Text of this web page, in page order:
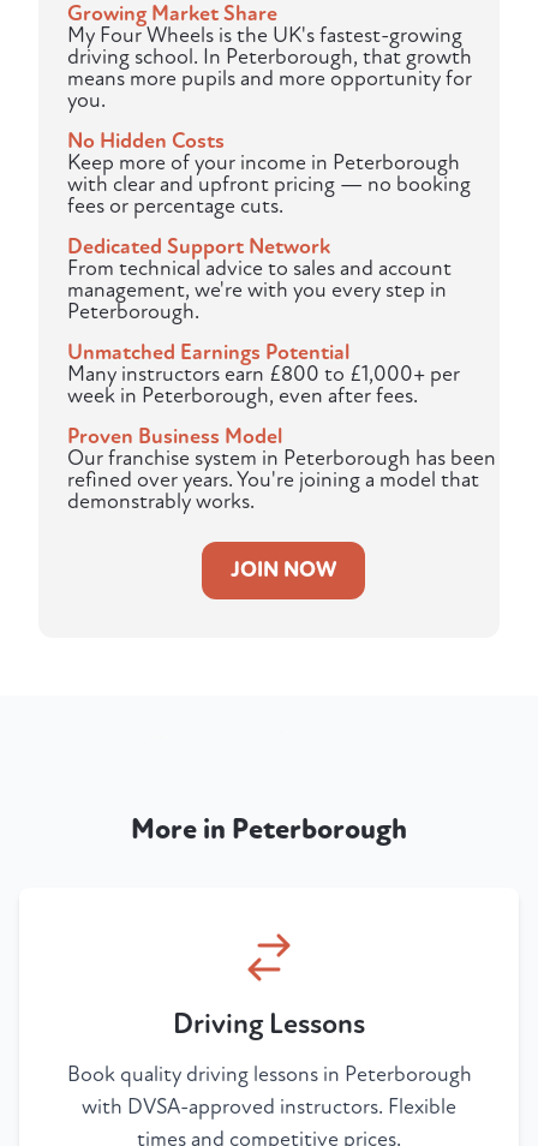
Growing Market Share
My Four Wheels is the UK's fastest-growing
driving school. In Peterborough, that growth
means more pupils and more opportunity for
you.
No Hidden Costs
Keep more of your income in Peterborough
with clear and upfront pricing — no booking
fees or percentage cuts.
Dedicated Support Network
From technical advice to sales and account
management, we're with you every step in
Peterborough.
Unmatched Earnings Potential
Many instructors earn £800 to £1,000+ per
week in Peterborough, even after fees.
Proven Business Model
Our franchise system in Peterborough has been
refined over years. You're joining a model that
demonstrably works.
JOIN NOW
More in Peterborough
Driving Lessons
Book quality driving lessons in Peterborough
with DVSA-approved instructors. Flexible
times and competitive prices.